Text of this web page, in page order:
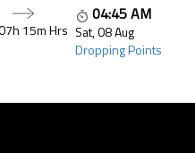
15mHrs
04:45 AM
Sat, 08 Aug
Dropping Points